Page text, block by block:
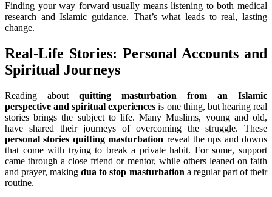
Finding your way forward usually means listening to both medical
research and Islamic guidance. That’s what leads to real, lasting
change.
Real-Life Stories: Personal Accounts and
Spiritual Journeys
Reading about quitting masturbation from an Islamic
perspective and spiritual experiences is one thing, but hearing real
stories brings the subject to life. Many Muslims, young and old,
have shared their journeys of overcoming the struggle. These
personal stories quitting masturbation reveal the ups and downs
that come with trying to break a private habit. For some, support
came through a close friend or mentor, while others leaned on faith
and prayer, makingdua to stop masturbation a regular part of their
routine.